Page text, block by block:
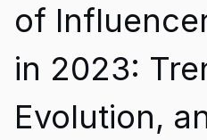
of
in 2023:
Evolution,